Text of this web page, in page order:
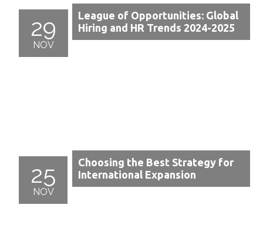
29
NOV
League of Opportunities: Global
Hiring and HR Trends 2024-2025
25
NOV
Choosing the Best Strategy for
International Expansion